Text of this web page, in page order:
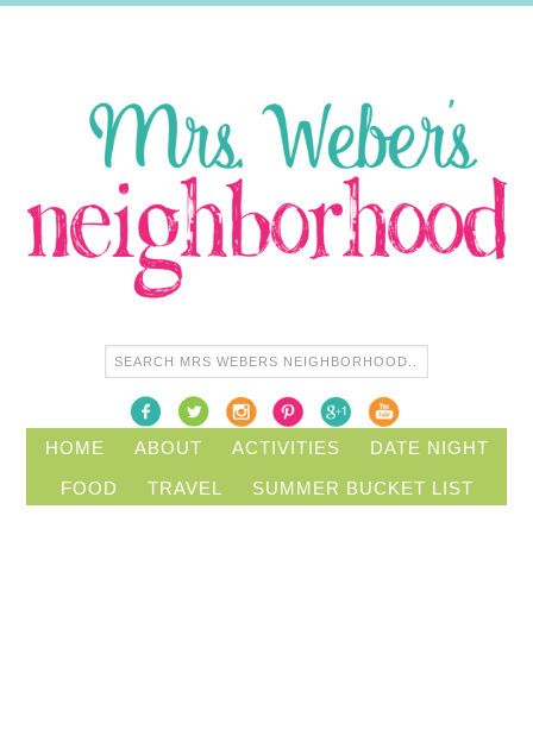
HOME ABOUT ACTIVITIES
DATE NIGHT
FOOD
TRAVEL SUMMER BUCKET LIST